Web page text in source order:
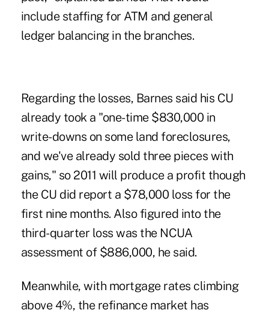
include staffing for ATM and general
ledger balancing in the branches.
Regarding the losses, Barnes said his CU
already took a "one-time $830,000 in
write-downs on some land foreclosures,
and we've already sold three pieces with
gains," so 2011 will produce a profit though
the CU did report a $78,000 loss for the
first nine months. Also figured into the
third-quarter loss was the NCUA
assessment of $886,000, he said.
Meanwhile, with mortgage rates climbing
above 4%, the refinance market has